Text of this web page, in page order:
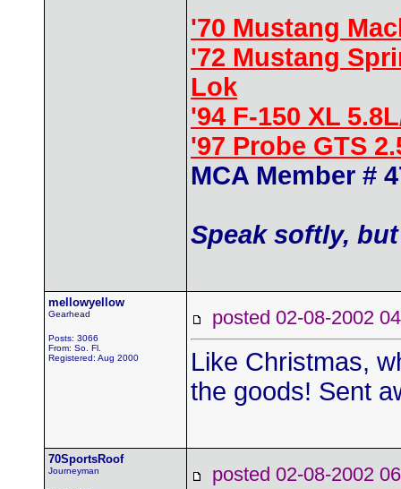
'70 Mustang
'72 Mustang
Lok
'94 F-150 XL
'97 Probe GTS
MCA Member #
Speak softly,
mellowyellow
Gearhead
Posts: 3066
From: So. Fl.
Registered: Aug 2000
posted 02-08-2002
Like Christmas,
the goods! Sent
70SportsRoof
Journeyman posted 02-08-2002